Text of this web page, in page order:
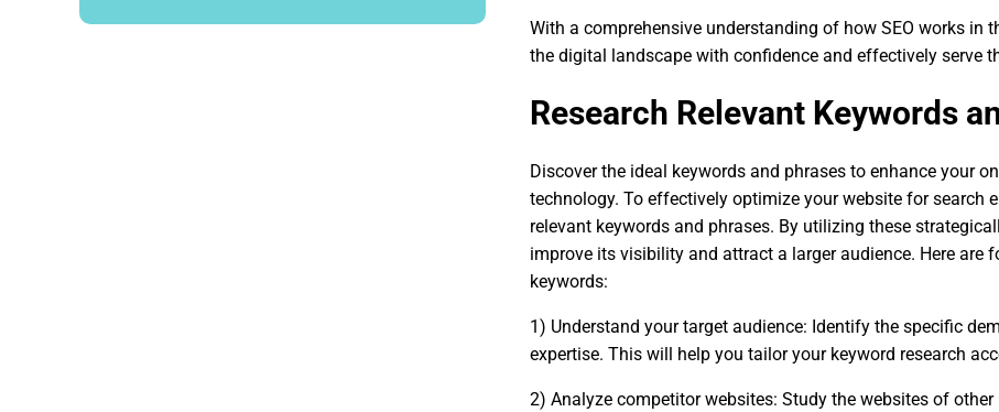
With a comprehensive understanding of how SEO works in
the digital landscape with confidence and effectively serve
Research Relevant Keywords
Discover the ideal keywords and phrases to enhance your
technology. To effectively optimize your website for search
relevant keywords and phrases. By utilizing these
improve its visibility and attract a larger audience. Here are
keywords:
1) Understand your target audience: Identify the specific
expertise. This will help you tailor your keyword research
2) Analyze competitor websites: Study the websites of